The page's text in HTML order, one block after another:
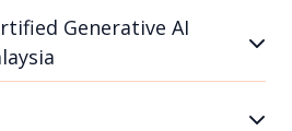
Generative AI